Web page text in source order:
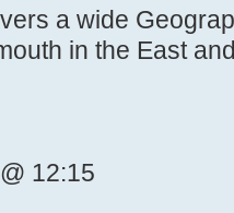
a wide
in the East
12:15